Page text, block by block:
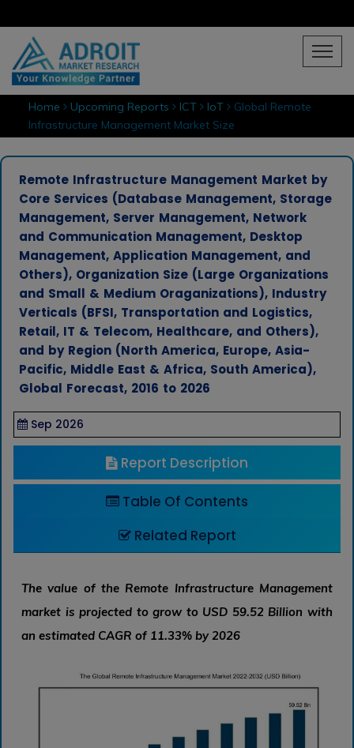
Home Upcoming Reports ICT IoT Global Remote
Infrastructure Management Market Size
Remote Infrastructure Management Market by
Core Services (Database Management, Storage
Management, Server Management, Network
and Communication Management, Desktop
Management, Application Management, and
Others), Organization Size (Large Organizations
and Small & Medium Oraganizations), Industry
Verticals (BFSI, Transportation and Logistics,
Retail, IT & Telecom, Healthcare, and Others),
and by Region (North America, Europe, Asia-
Pacific, Middle East & Africa, South America),
Global Forecast, 2016 to 2026
Sep 2026
Report Description
Table Of Contents
Related Report
The value of the Remote Infrastructure Management
market is projected to grow to USD 59.52 Billion with
an estimated CAGR of 11.33% by 2026